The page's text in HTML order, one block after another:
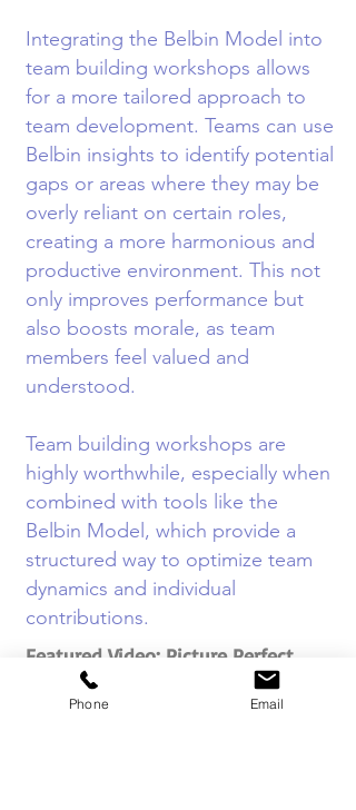
Integrating the Belbin Model into
team building workshops allows
for a more tailored approach to
team development. Teams can use
Belbin insights to identify potential
gaps or areas where they may be
overly reliant on certain roles,
creating a more harmonious and
productive environment. This not
only improves performance but
also boosts morale, as team
members feel valued and
understood.
Team building workshops are
highly worthwhile, especially when
combined with tools like the
Belbin Model, which provide a
structured way to optimize team
dynamics and individual
contributions.
Featured Video: Picture Perfect
Team Challenge
Phone Email